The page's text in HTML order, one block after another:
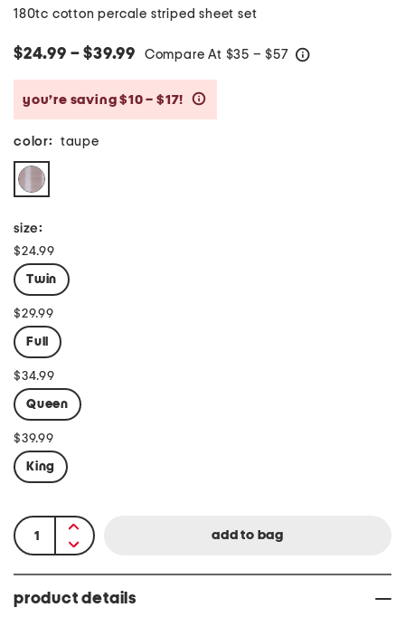
180tc cotton percale striped sheet set
$24.99 – $39.99 Compare At $35 – $57
you’re saving $10 – $17!
color: taupe
size:
$24.99
Twin
$29.99
Full
$34.99
Queen
$39.99
King
product details